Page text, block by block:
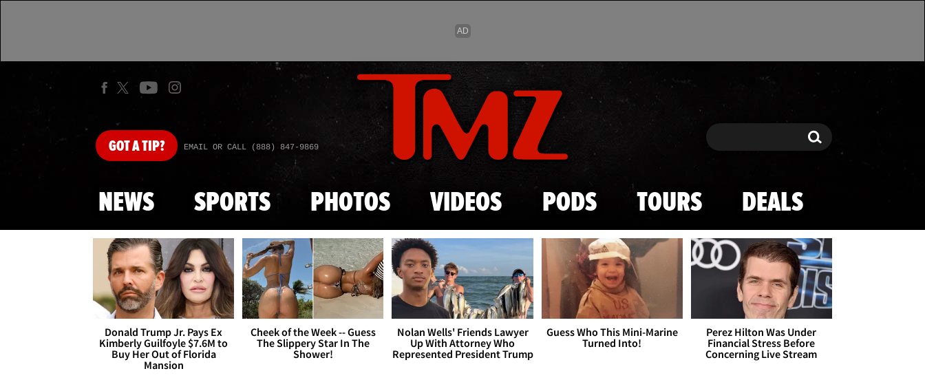
Skip to main content
GOTA TIP? EMAIL OR CALL (888) 847-9869 Search Search
NEWS SPORTS PHOTOS VIDEOS PODS TOURS DEALS
Donald Trump Jr. Pays Ex
Kimberly Guilfoyle $7.6M to
Buy Her Out of Florida
Mansion
Cheek of the Week -- Guess
The Slippery Star In The
Shower!
Nolan Wells' Friends Lawyer
Up With Attorney Who
Represented President Trump
Guess Who This Mini-Marine
Turned Into!
Perez Hilton Was Under
Financial Stress Before
Concerning Live Stream